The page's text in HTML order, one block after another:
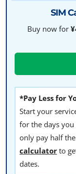
SIM
Buy now for
*Pay Less for
Start your
for the days you
only pay half
calculator to
dates.